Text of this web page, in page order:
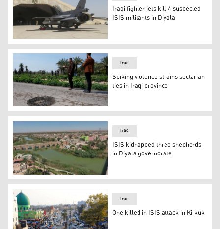
An Iraqi Air Force F-16IQ Viper fighter jet parked at
Iraqi fighter jets kill 4 suspected
ISIS militants in Diyala
Relatives of people killed in a car by planted explosive
Iraq
Spiking violence strains sectarian
ties in Iraqi province
Diyala city (Photo: Archive)
Iraq
ISIS kidnapped three shepherds
in Diyala governorate
Iraq
One killed in ISIS attack in Kirkuk